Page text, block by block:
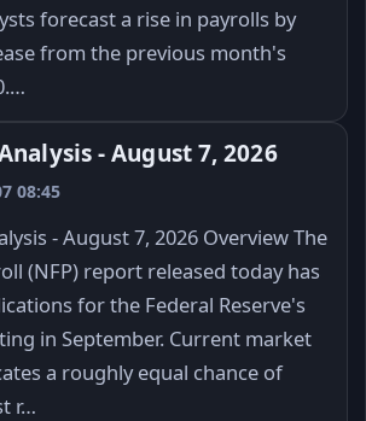
forecast a rise in payrolls by
from the previous month's
- August 7, 2026
08:45
- August 7, 2026 Overview The
(NFP) report released today has
for the Federal Reserve's
in September. Current market
a roughly equal chance of
r…